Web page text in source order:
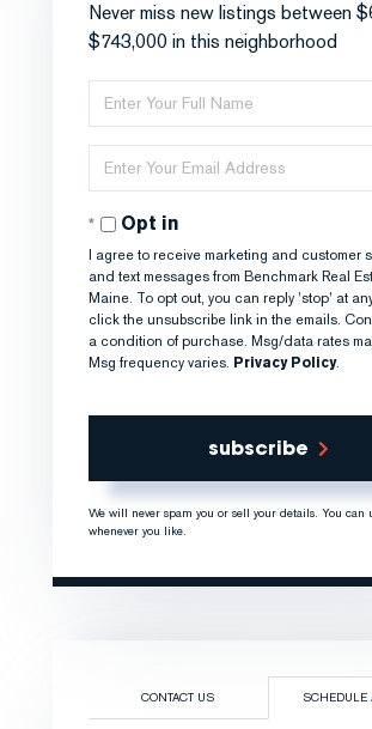
Never miss new listings between
$743,000 in this neighborhood
Enter
Full
Name
Enter
Your
EmailOpt in
I agree to receive marketing and customer
and text messages from Benchmark Real
Maine. To opt out, you can reply 'stop' at
click the unsubscribe link in the emails.
a condition of purchase. Msg/data rates
Msg frequency varies. Privacy Policy.
subscribe
We will never spam you or sell your details. You can
whenever you like.
CONTACT US SCHEDULE